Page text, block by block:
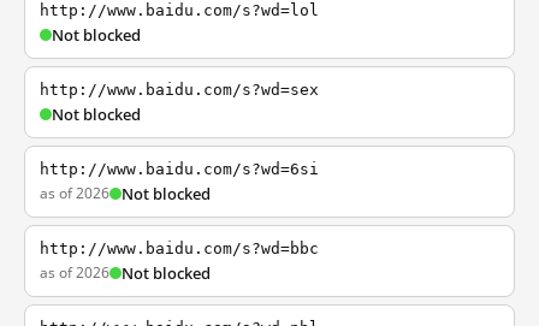
http://www.baidu.com/s?wd=lol
Not blocked
http://www.baidu.com/s?wd=sex
Not blocked
http://www.baidu.com/s?wd=6si
as of 2026 Not blocked
http://www.baidu.com/s?wd=bbc
as of 2026 Not blocked